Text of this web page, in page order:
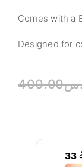
Comes with a
Designed for
400.00